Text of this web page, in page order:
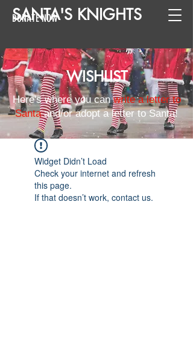
SANTA'S KNIGHTS
DONATE NOW
WISHLIST
Here's where you canwrite a letter to
Santaand/or adopt a letter to Santa!
Widget Didn’t Load
Check your internet and refresh
this page.
If that doesn’t work, contact us.